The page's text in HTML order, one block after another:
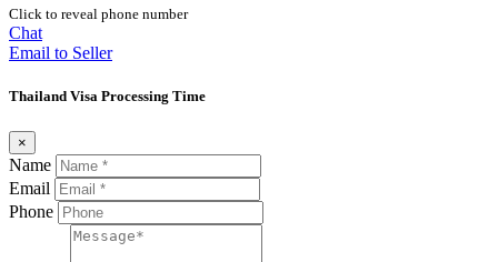
Click to reveal phone number
Chat
Email to Seller
Thailand Visa Processing Time
×
Name
Email
Phone